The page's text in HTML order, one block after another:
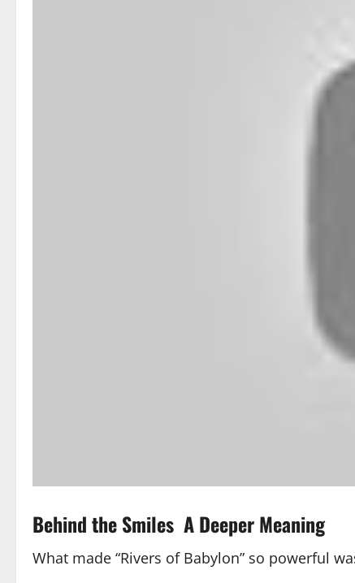
Behind the Smiles A Deeper Meaning
What made “Rivers of Babylon” so powerful